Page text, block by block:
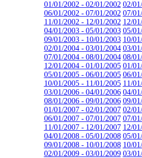
01/01/2002 - 02/01/2002 02/
06/01/2002 - 07/01/2002 07/
11/01/2002 - 12/01/2002 12/
04/01/2003 - 05/01/2003 05/
09/01/2003 - 10/01/2003 10/
02/01/2004 - 03/01/2004 03/
07/01/2004 - 08/01/2004 08/
12/01/2004 - 01/01/2005 01/
05/01/2005 - 06/01/2005 06/
10/01/2005 - 11/01/2005 11/
03/01/2006 - 04/01/2006 04/
08/01/2006 - 09/01/2006 09/
01/01/2007 - 02/01/2007 02/
06/01/2007 - 07/01/2007 07/
11/01/2007 - 12/01/2007 12/
04/01/2008 - 05/01/2008 05/
09/01/2008 - 10/01/2008 10/
02/01/2009 - 03/01/2009 03/